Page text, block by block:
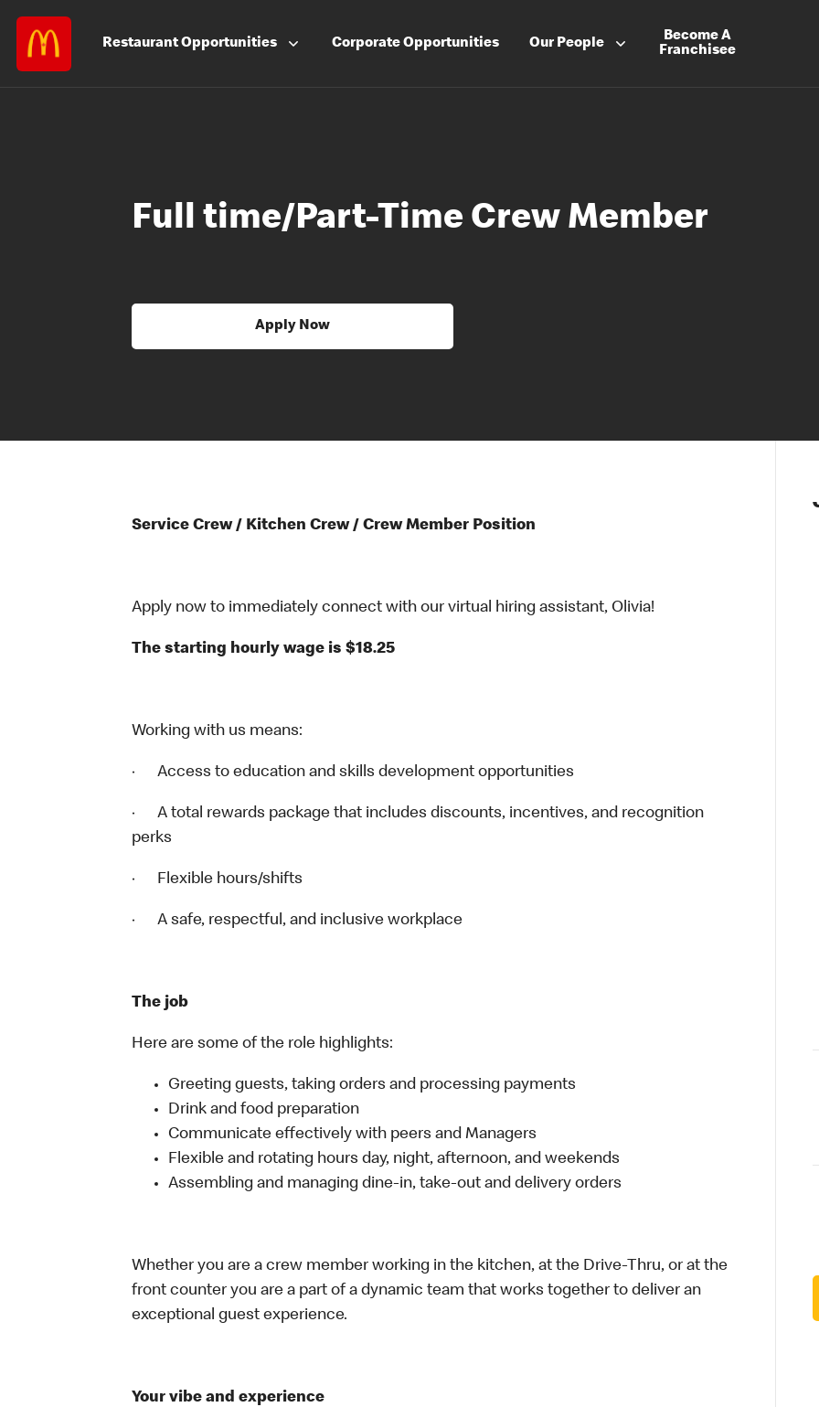
RestaurantOpportunities CorporateOpportunities Our People
Become A
Franchisee
Full time/Part-Time Crew Member
Apply Now
Service Crew / Kitchen Crew / Crew Member Position
Apply now to immediately connect with our virtual hiring assistant, Olivia!
The starting hourly wage is $18.25
Working with us means:
· Access to education and skills development opportunities
· A total rewards package that includes discounts, incentives, and recognition
perks
· Flexible hours/shifts
· A safe, respectful, and inclusive workplace
The job
Here are some of the role highlights:
Greeting guests, taking orders and processing payments
Drink and food preparation
Communicate effectively with peers and Managers
Flexible and rotating hours day, night, afternoon, and weekends
Assembling and managing dine-in, take-out and delivery orders
Whether you are a crew member working in the kitchen, at the Drive-Thru, or at the
front counter you are a part of a dynamic team that works together to deliver an
exceptional guest experience.
Your vibe and experience